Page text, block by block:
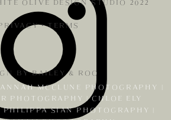
•TERMS
MCCLUNE PHOTOGRAPHY |
PHOTOGRAPHY | CHLOE ELY
SIAN PHOTOGRAPHY |
BY BAILEY & ROO